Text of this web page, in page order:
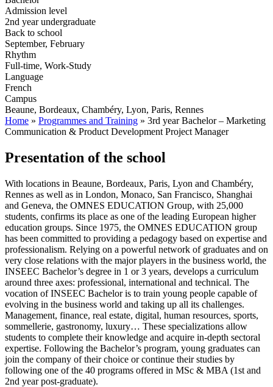
Admission level
2nd year undergraduate
Back to school
September, February
Rhythm
Full-time, Work-Study
Language
French
Campus
Beaune, Bordeaux, Chambéry, Lyon, Paris, Rennes
Home » Programmes and Training » 3rd year Bachelor – Marketing
Communication & Product Development Project Manager
Presentation of the school
With locations in Beaune, Bordeaux, Paris, Lyon and Chambéry,
Rennes as well as in London, Monaco, San Francisco, Shanghai
and Geneva, the OMNES EDUCATION Group, with 25,000
students, confirms its place as one of the leading European higher
education groups. Since 1975, the OMNES EDUCATION group
has been committed to providing a pedagogy based on expertise and
professionalism. Relying on a powerful network of graduates and on
very close relations with the major players in the business world, the
INSEEC Bachelor’s degree in 1 or 3 years, develops a curriculum
around three axes: professional, international and technical. The
vocation of INSEEC Bachelor is to train young people capable of
evolving in the business world and taking up all its challenges.
Management, finance, real estate, digital, human resources, sports,
sommellerie, gastronomy, luxury… These specializations allow
students to complete their knowledge and acquire in-depth sectoral
expertise. Following the Bachelor’s program, young graduates can
join the company of their choice or continue their studies by
following one of the 40 programs offered in MSc & MBA (1st and
2nd year post-graduate).